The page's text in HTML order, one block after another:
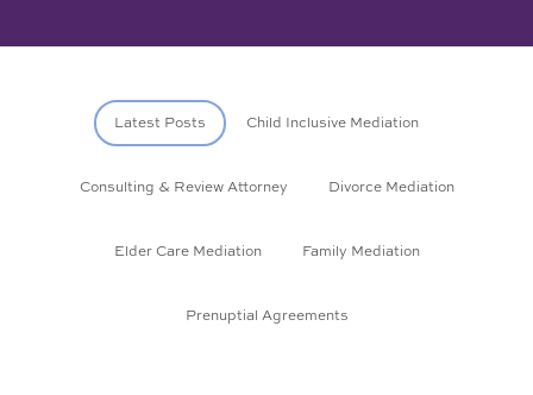
Latest Posts Child Inclusive Mediation
Consulting & Review Attorney Divorce Mediation
Elder Care Mediation Family Mediation
Prenuptial Agreements